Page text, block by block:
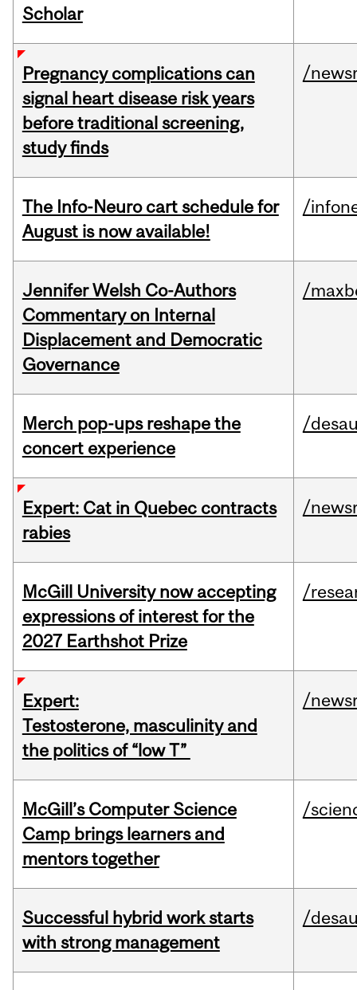
Scholar
Pregnancy complications can
signal heart disease risk years
before traditional screening,
study finds
/
The Info-Neuro cart schedule for
August is now available!
/
Jennifer Welsh Co-Authors
Commentary on Internal
Displacement and Democratic
Governance
/
Merch pop-ups reshape the
concert experience
/
Expert: Cat in Quebec contracts
rabies
/
McGill University now accepting
expressions of interest for the
2027 Earthshot Prize
/
Expert:
Testosterone, masculinity and
the politics of “low T”
/
McGill’s Computer Science
Camp brings learners and
mentors together
/
Successful hybrid work starts
with strong management
/